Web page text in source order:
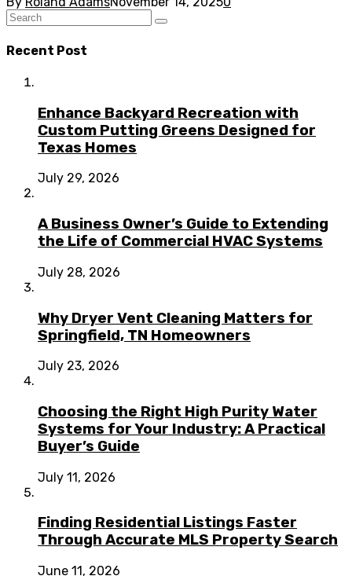
Recent Post
Enhance Backyard Recreation with
Custom Putting Greens Designed for
Texas Homes
July 29, 2026
A Business Owner’s Guide to Extending
the Life of Commercial HVAC Systems
July 28, 2026
Why Dryer Vent Cleaning Matters for
Springfield, TN Homeowners
July 23, 2026
Choosing the Right High Purity Water
Systems for Your Industry: A Practical
Buyer’s Guide
July 11, 2026
Finding Residential Listings Faster
Through Accurate MLS Property Search
June 11, 2026